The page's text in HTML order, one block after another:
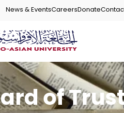
News & EventsCareersDonate
of